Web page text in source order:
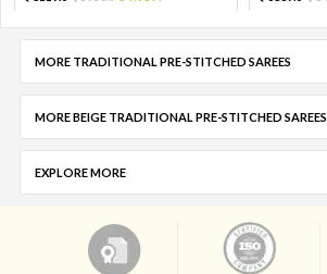
MORE TRADITIONAL PRE-STITCHED SAREES
MORE BEIGE TRADITIONAL PRE-STITCHED SAREES
EXPLORE MORE